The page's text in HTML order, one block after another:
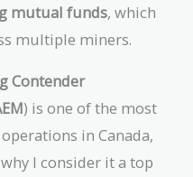
mutual funds, which
multiple miners.
Contender
) is one of the most
in Canada,
I consider it a top